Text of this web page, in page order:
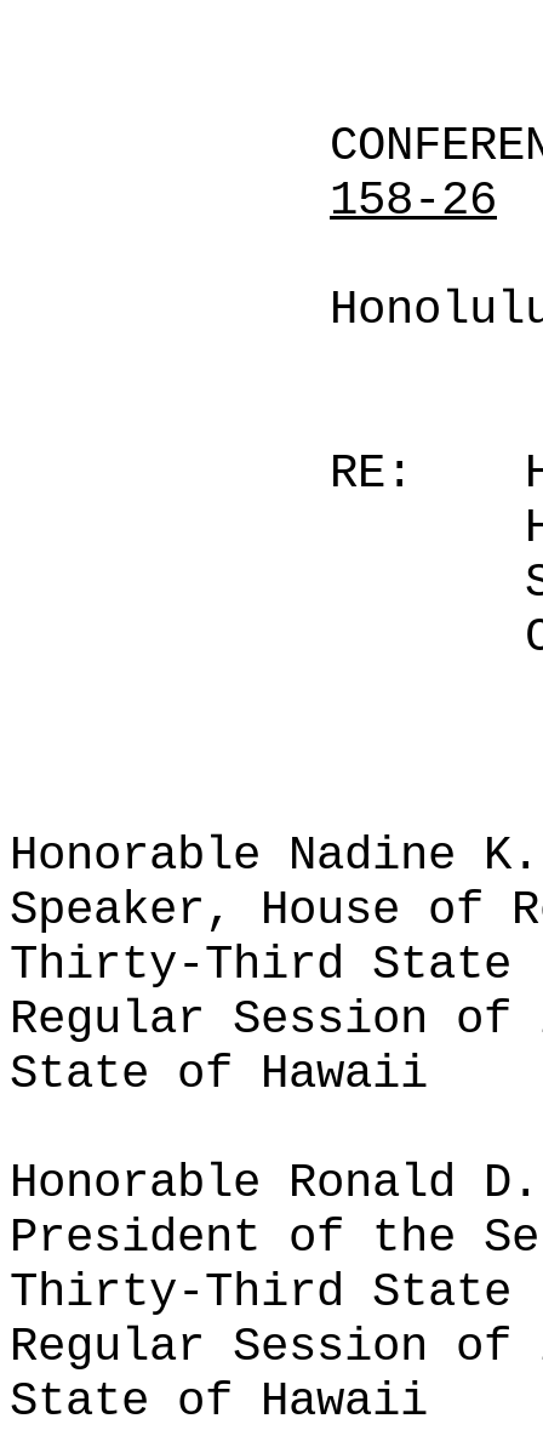
158-26
RE:
Honorable Nadine K.
Speaker, House of
Thirty-Third State
Regular Session of
State of Hawaii
Honorable Ronald
President of the
Thirty-Third State
Regular Session of
State of Hawaii